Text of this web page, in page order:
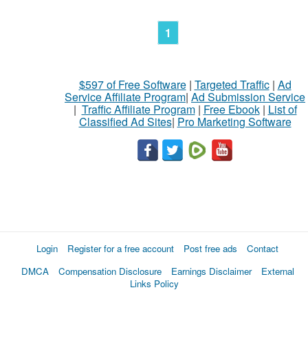
1
$597 of Free Software| Targeted Traffic| Ad
Service Affiliate Program| Ad Submission Service
| Traffic Affiliate Program| Free Ebook| List of
Classified Ad Sites| Pro Marketing Software
Login Register for a free account Post free ads
Contact
DMCA
Compensation Disclosure Earnings Disclaimer
External
Links Policy